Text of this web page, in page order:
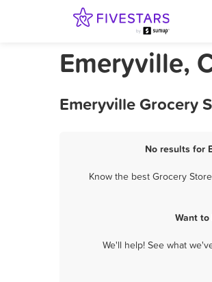
Emeryville,
Emeryville Grocery
No results for
Know the best Grocery
Want
We'll help! See what